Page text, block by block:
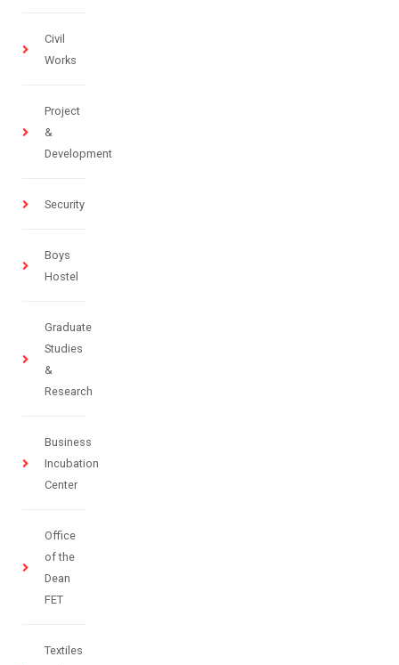
Civil
Works
Project
&
Development
Security
Boys
Hostel
Graduate
Studies
&
Research
Business
Incubation
Center
Office
of the
Dean
FET
Textiles